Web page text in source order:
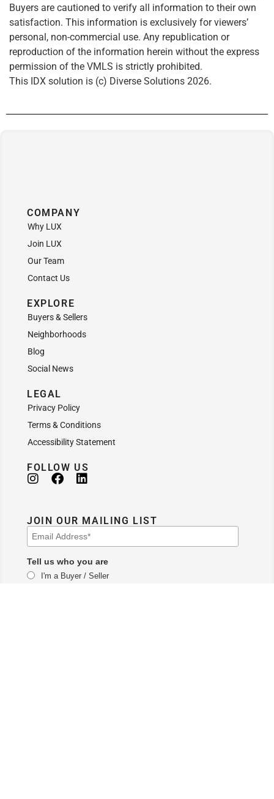
Buyers are cautioned to verify all information to their own
satisfaction. This information is exclusively for viewers’
personal, non-commercial use. Any republication or
reproduction of the information herein without the express
permission of the VMLS is strictly prohibited.
This IDX solution is (c) Diverse Solutions 2026.
COMPANY
Why LUX
Join LUX
Our Team
Contact Us
EXPLORE
Buyers & Sellers
Neighborhoods
Blog
Social News
LEGAL
Privacy Policy
Terms & Conditions
Accessibility Statement
FOLLOW US
JOIN OUR MAILING LIST
Tell us who you are
I'm a Buyer / Seller